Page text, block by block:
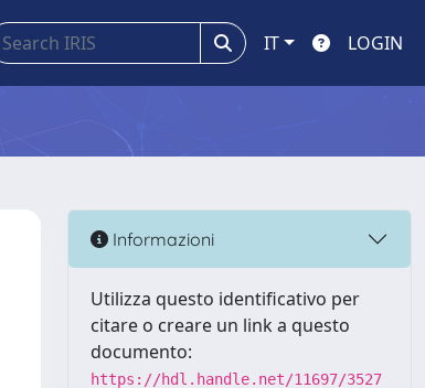
IT LOGIN
Informazioni
Utilizza questo identificativo per
citare o creare un link a questo
documento:
https://hdl.handle.net/11697/3527